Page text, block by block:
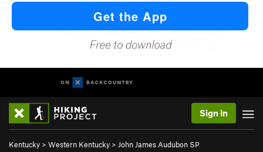
Sign In
Kentucky > Western Kentucky > John James Audubon SP